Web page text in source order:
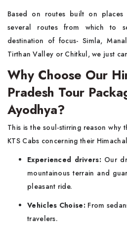
Based on routes built on
several routes from which to
destination of focus- Simla,
Tirthan Valley or Chitkul, we just
Why Choose Our
Pradesh Tour
Ayodhya?
This is the soul-stirring reason why
KTS Cabs concerning their
Experienced drivers:Our
mountainous terrain and
pleasant ride.
Vehicles Choise: From
travelers.